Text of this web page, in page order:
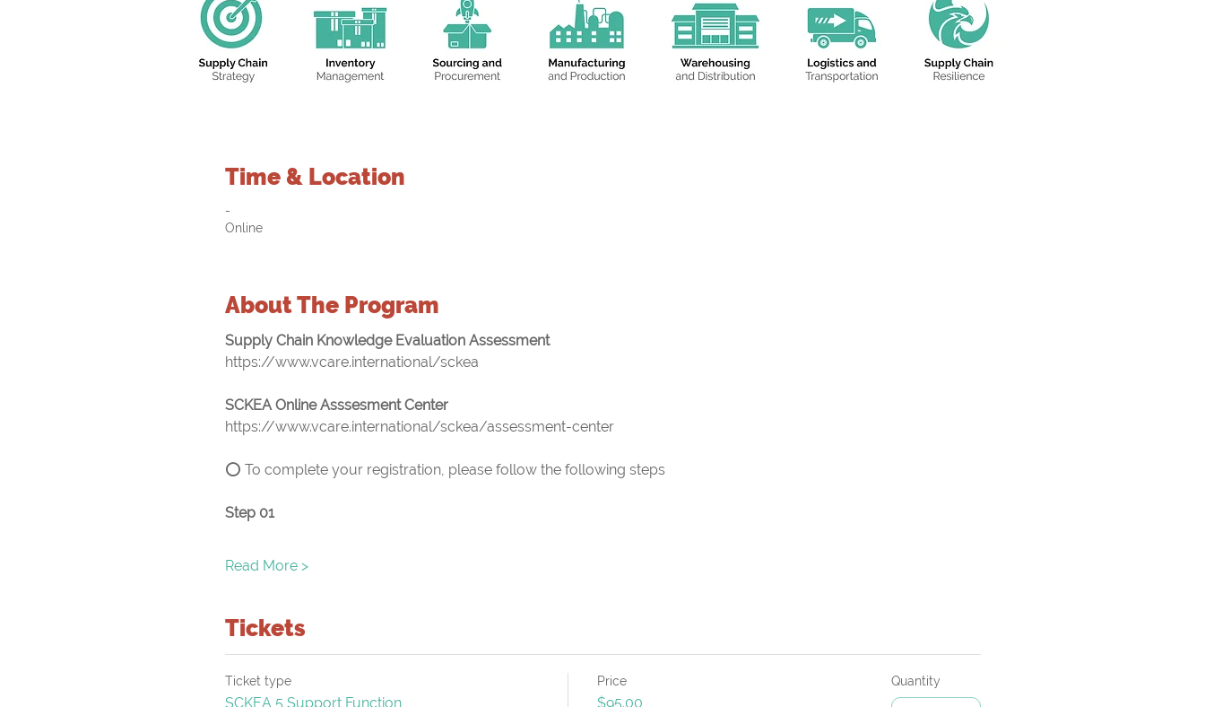
Time & Location
-
Online
About The Program
Supply Chain Knowledge Evaluation Assessment
https://www.vcare.international/sckea
SCKEA Online Asssesment Center
https://www.vcare.international/sckea/assessment-center
⭕ To complete your registration, please follow the following steps
Step 01
Read More >
Tickets
Ticket type
SCKEA 5 Support Function
Price
$95.00
Quantity